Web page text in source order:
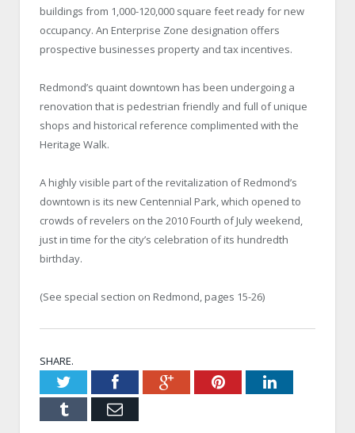
buildings from 1,000-120,000 square feet ready for new
occupancy. An Enterprise Zone designation offers
prospective businesses property and tax incentives.
Redmond’s quaint downtown has been undergoing a
renovation that is pedestrian friendly and full of unique
shops and historical reference complimented with the
Heritage Walk.
A highly visible part of the revitalization of Redmond’s
downtown is its new Centennial Park, which opened to
crowds of revelers on the 2010 Fourth of July weekend,
just in time for the city’s celebration of its hundredth
birthday.
(See special section on Redmond, pages 15-26)
SHARE.
TwitterFacebookGoogle+PinterestLinkedIn
Tumblr Email